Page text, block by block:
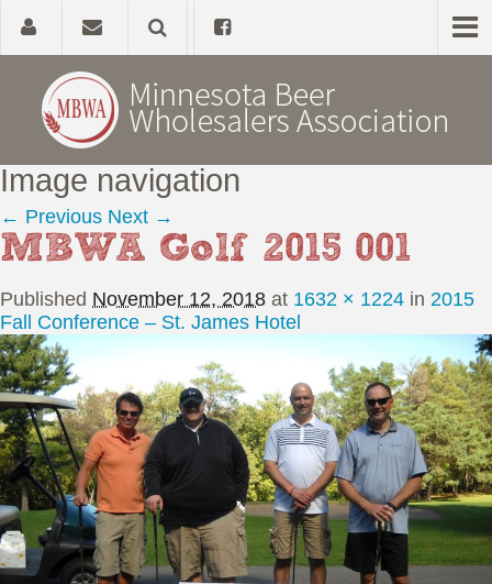
Home
About
Government Affairs
Alcohol Laws
News, Studies & Links
Image navigation
← Previous Next →
MBWA Golf 2015 001
Published November 12, 2018 at 1632 × 1224 in 2015
Fall Conference – St. James Hotel